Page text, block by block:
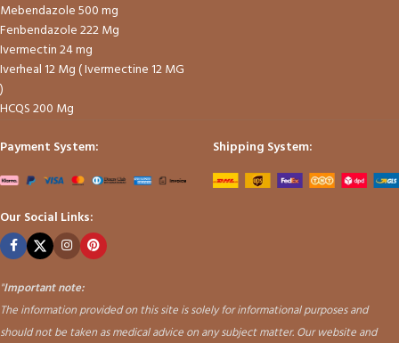
Mebendazole 500 mg
Fenbendazole 222 Mg
Ivermectin 24 mg
Iverheal 12 Mg ( Ivermectine 12 MG
)
HCQS 200 Mg
Payment System:
Shipping System:
Our Social Links:
"Important note:
The information provided on this site is solely for informational purposes and
should not be taken as medical advice on any subject matter. Our website and